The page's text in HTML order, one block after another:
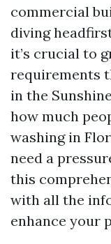
commercial
diving
it’s crucial to
requirements
in the
how much
washing in
need a
this
with all the
enhance your